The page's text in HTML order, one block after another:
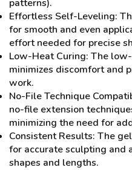
patterns).
Effortless Self-Leveling:
for smooth and even
effort needed for precise
Low-Heat Curing: The
minimizes discomfort and
work.
No-File Technique
no-file extension
minimizing the need for
Consistent Results: The
for accurate sculpting and
shapes and lengths.